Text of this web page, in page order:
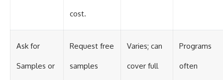
cost.
Ask for
Samples or
Request free
samples
Varies; can
cover full
Programs
often